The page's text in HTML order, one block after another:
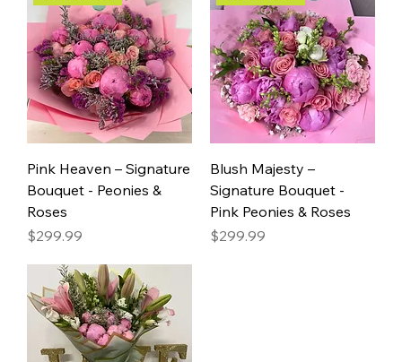
Pink Heaven – Signature
Bouquet - Peonies &
Roses
Price
$299.99
Blush Majesty –
Signature Bouquet -
Pink Peonies & Roses
Price
$299.99